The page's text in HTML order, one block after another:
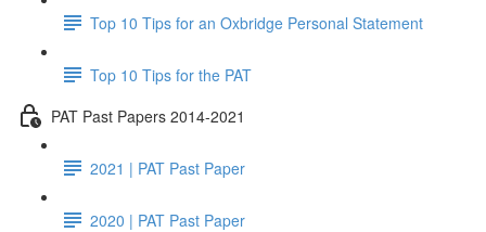
Top 10 Tips for an Oxbridge Personal Statement
Top 10 Tips for the PAT
PAT Past Papers 2014-2021
2021 | PAT Past Paper
2020 | PAT Past Paper